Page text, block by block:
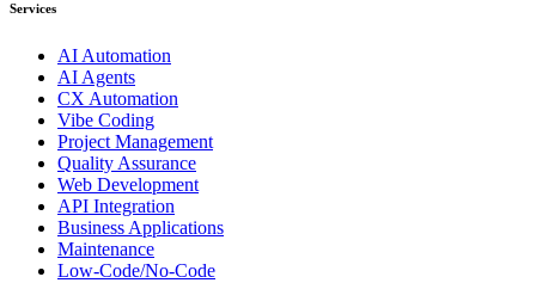
Services
AI Automation
AI Agents
CX Automation
Vibe Coding
Project Management
Quality Assurance
Web Development
API Integration
Business Applications
Maintenance
Low-Code/No-Code